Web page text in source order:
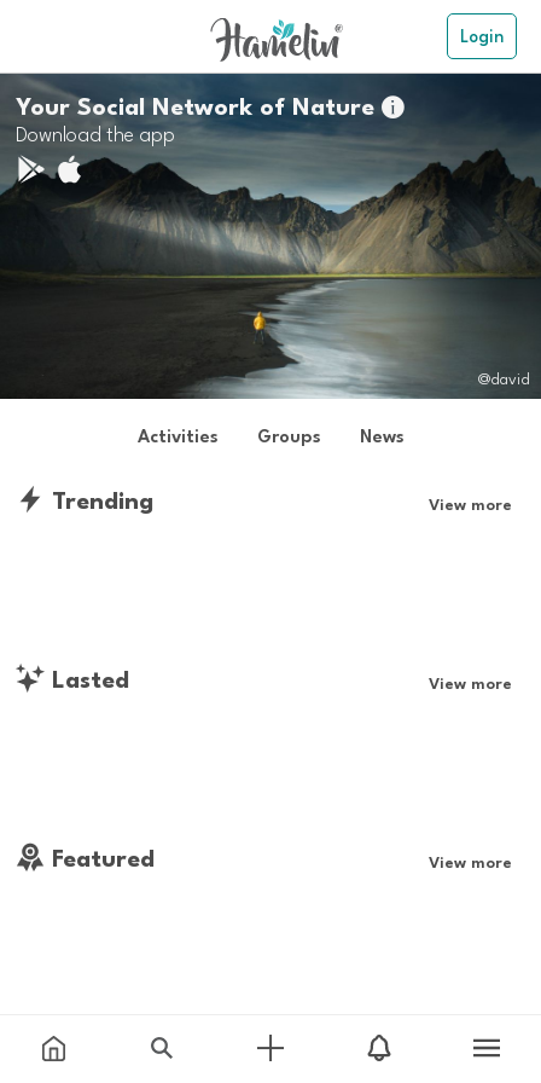
Login
Your Social Network of Nature
Download the app
@david
Activities Groups News
Trending View more
Lasted View more
Featured View more